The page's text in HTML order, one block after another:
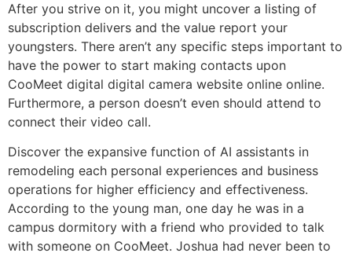
After you strive on it, you might uncover a listing of
subscription delivers and the value report your
youngsters. There aren’t any specific steps important to
have the power to start making contacts upon
CooMeet digital digital camera website online online.
Furthermore, a person doesn’t even should attend to
connect their video call.
Discover the expansive function of AI assistants in
remodeling each personal experiences and business
operations for higher efficiency and effectiveness.
According to the young man, one day he was in a
campus dormitory with a friend who provided to talk
with someone on CooMeet. Joshua had never been to